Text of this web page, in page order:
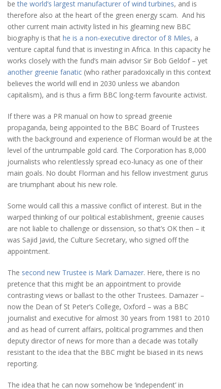
bethe world’s largest manufacturer of wind turbines, and is
therefore also at the heart of the green energy scam. And his
other current main activity listed in his gleaming new BBC
biography is that he is a non-executive director of 8 Miles, a
venture capital fund that is investing in Africa. In this capacity he
works closely with the fund’s main advisor Sir Bob Geldof – yet
another greenie fanatic (who rather paradoxically in this context
believes the world will end in 2030 unless we abandon
capitalism), and is thus a firm BBC long-term favourite activist.
If there was a PR manual on how to spread greenie
propaganda, being appointed to the BBC Board of Trustees
with the background and experience of Florman would be at the
level of the untrumpable gold card. The Corporation has 8,000
journalists who relentlessly spread eco-lunacy as one of their
main goals. No doubt Florman and his fellow investment gurus
are triumphant about his new role.
Some would call this a massive conflict of interest. But in the
warped thinking of our political establishment, greenie causes
are not liable to challenge or dissension, so that’s OK then – it
was Sajid Javid, the Culture Secretary, who signed off the
appointment.
The second new Trustee is Mark Damazer. Here, there is no
pretence that this might be an appointment to provide
contrasting views or ballast to the other Trustees. Damazer –
now the Dean of St Peter’s College, Oxford – was a BBC
journalist and executive for almost 30 years from 1981 to 2010
and as head of current affairs, political programmes and then
deputy director of news for more than a decade was totally
resistant to the idea that the BBC might be biased in its news
reporting.
The idea that he can now somehow be ‘independent’ in